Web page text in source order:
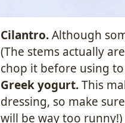
Cilantro.Although
(The stems actually
chop it before using
Greek yogurt.This
dressing, so make
will be way too runny!)